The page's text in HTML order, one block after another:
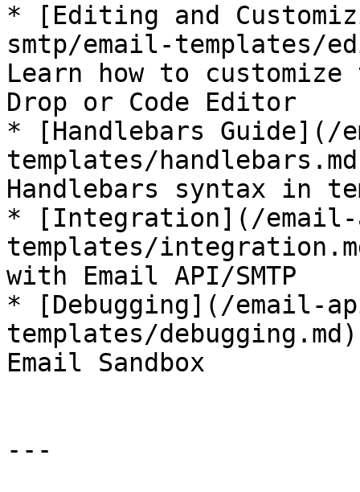
* [Editing and
smtp/email-templates/
Learn how to
Drop or Code Editor
* [Handlebars Guide](/
templates/
Handlebars syntax in
* [Integration](/email-
templates/
with Email API/SMTP
* [Debugging](/email-
templates/
Email Sandbox
---